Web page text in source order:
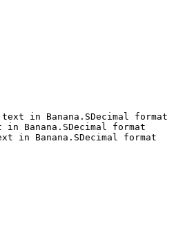
in Banana.SDecimal format
in Banana.SDecimal format
in Banana.SDecimal format